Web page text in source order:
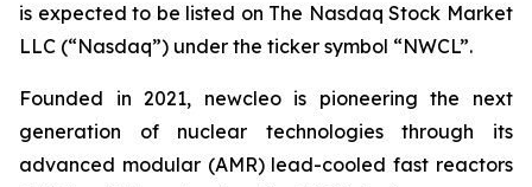
is expected to be listed on The Nasdaq Stock Market
LLC (“Nasdaq”) under the ticker symbol “NWCL”.
Founded in 2021, newcleo is pioneering the next
generation of nuclear technologies through its
advanced modular (AMR) lead-cooled fast reactors